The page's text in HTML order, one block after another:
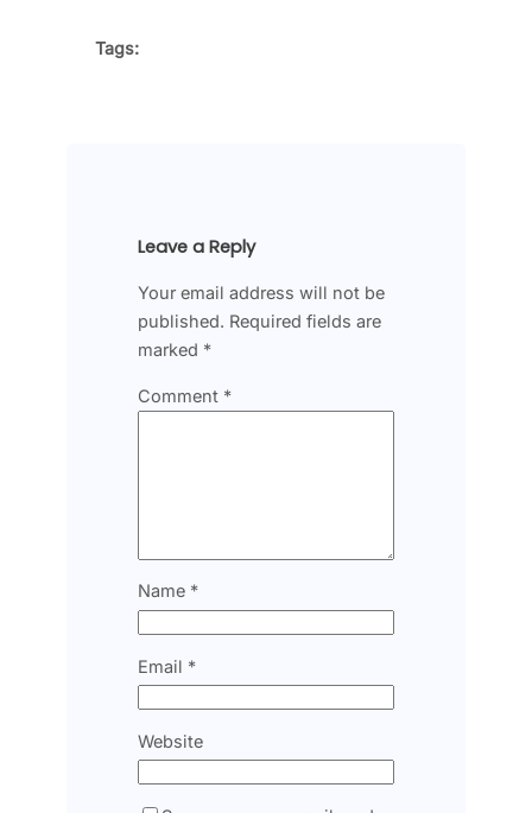
Tags:
Leave a Reply
Your email address will not be
published. Required fields are
marked *
Comment *
Name *
Email *
Website